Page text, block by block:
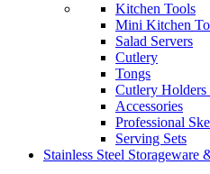
Kitchen Tools
Mini Kitchen
Salad Servers
Cutlery
Tongs
Cutlery
Accessories
Professional
Serving Sets
Stainless Steel Storageware